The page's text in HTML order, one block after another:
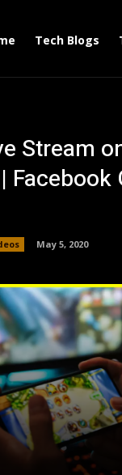
Tech Blogs
Stream
Facebook
May 5, 2020